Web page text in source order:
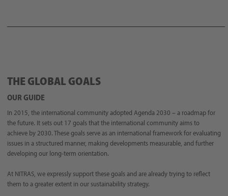
THE GLOBAL GOALS
OUR GUIDE
In 2015, the international community adopted Agenda 2030 – a roadmap for
the future. It sets out 17 goals that the international community aims to
achieve by 2030. These goals serve as an international framework for evaluating
issues in a structured manner, making developments measurable, and further
developing our long-term orientation.
At NITRAS, we expressly support these goals and are already trying to reflect
them to a greater extent in our sustainability strategy.